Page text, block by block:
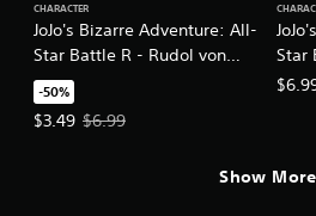
JoJo's Bizarre Adventure: All-
Star Battle R - Rudol von
Stroheim DLC
CHARACTER
-50%
$3.49
Offer price, $3.49. Original price,
$6.99
Star
Show More